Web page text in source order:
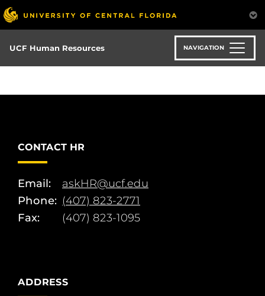
Skip
to
main
content
UCF Human Resources NAVIGATION
CONTACT HR
Email:
askHR@ucf.edu
Phone: (407) 823-2771
Fax:
(407) 823-1095
ADDRESS